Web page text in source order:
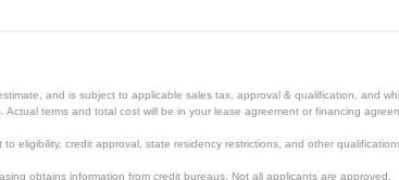
and is subject to applicable sales tax, approval & qualification, and
Actual terms and total cost will be in your lease agreement or financing
eligibility, credit approval, state residency restrictions, and other
obtains information from credit bureaus. Not all applicants are approved.